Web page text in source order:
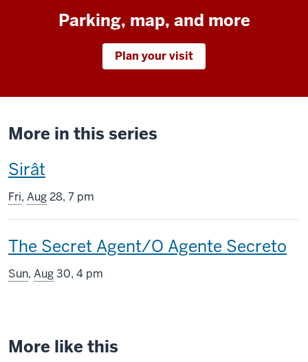
Parking, map, and more
Plan your visit
More in this series
This
screening
includes
Sirât
Fri, Aug28, 7 pm
This
screening
The Secret Agent/O Agente Secreto
Sun, Aug30, 4 pm
More like this